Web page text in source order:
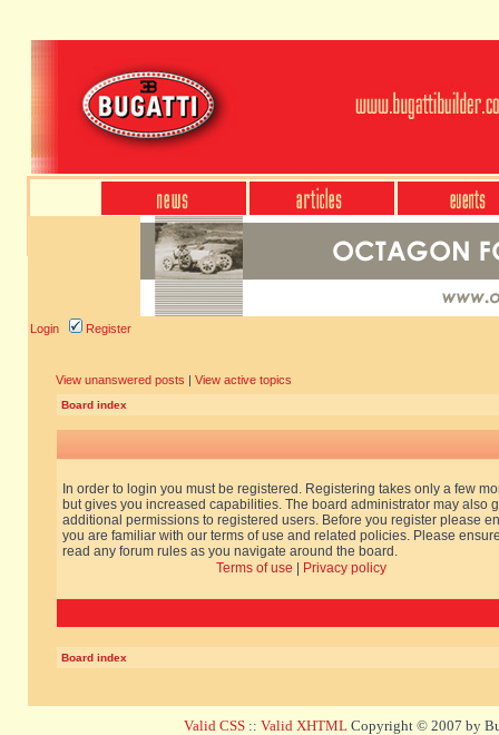
Login Register
View unanswered posts | View active topics
Board index
In order to login you must be registered. Registering takes only a few
but gives you increased capabilities. The board administrator may also
additional permissions to registered users. Before you register please
you are familiar with our terms of use and related policies. Please
read any forum rules as you navigate around the board.
Terms of use
Privacy policy
Board index
Valid CSS :: Valid XHTML Copyright © 2007 by